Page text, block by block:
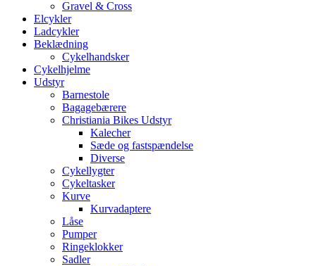
Gravel & Cross
Elcykler
Ladcykler
Beklædning
Cykelhandsker
Cykelhjelme
Udstyr
Barnestole
Bagagebærere
Christiania Bikes Udstyr
Kalecher
Sæde og fastspændelse
Diverse
Cykellygter
Cykeltasker
Kurve
Kurvadaptere
Låse
Pumper
Ringeklokker
Sadler